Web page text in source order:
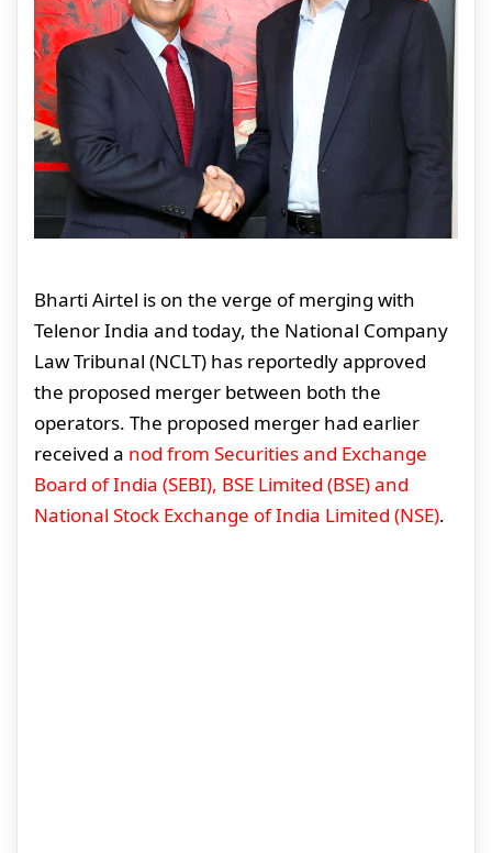
Bharti Airtel is on the verge of merging with
Telenor India and today, the National Company
Law Tribunal (NCLT) has reportedly approved
the proposed merger between both the
operators. The proposed merger had earlier
received a nod from Securities and Exchange
Board of India (SEBI), BSE Limited (BSE) and
National Stock Exchange of India Limited (NSE).